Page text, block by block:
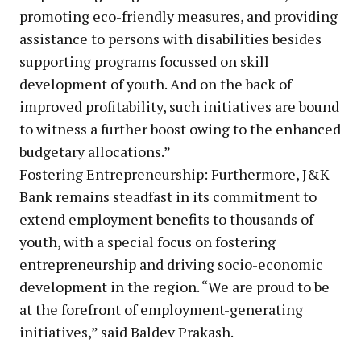
promoting eco-friendly measures, and providing
assistance to persons with disabilities besides
supporting programs focussed on skill
development of youth. And on the back of
improved profitability, such initiatives are bound
to witness a further boost owing to the enhanced
budgetary allocations.”
Fostering Entrepreneurship: Furthermore, J&K
Bank remains steadfast in its commitment to
extend employment benefits to thousands of
youth, with a special focus on fostering
entrepreneurship and driving socio-economic
development in the region. “We are proud to be
at the forefront of employment-generating
initiatives,” said Baldev Prakash.